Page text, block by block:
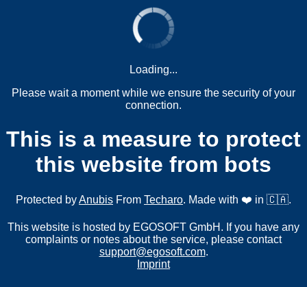
Loading...
Please wait a moment while we ensure the security of your
connection.
This is a measure to protect
this website from bots
Protected byAnubis From Techaro. Made with ❤️ in 🇨🇦.
This website is hosted by EGOSOFT GmbH. If you have any
complaints or notes about the service, please contact
support@egosoft.com.
Imprint